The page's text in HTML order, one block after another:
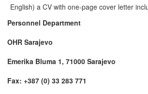
English) a CV with one-page cover letter
Personnel Department
OHR Sarajevo
Emerika Bluma 1, 71000 Sarajevo
Fax: +387 (0) 33 283 771